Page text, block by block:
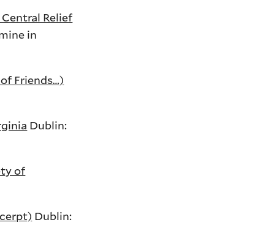
Relief
in
Friends…)
Dublin:
of
Dublin: